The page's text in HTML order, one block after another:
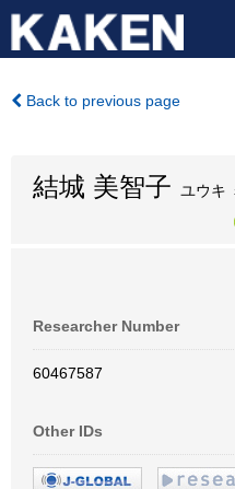
Back to previous page
結城 美智子 ユウキ
Researcher Number
60467587
Other IDs